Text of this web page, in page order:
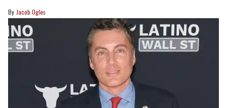
Jacob Ogles